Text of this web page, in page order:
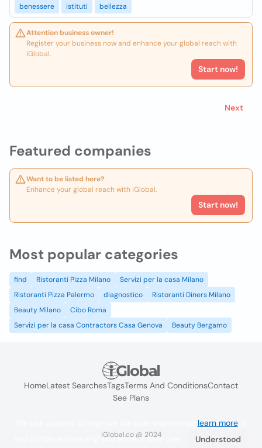
Featured companies
Want to be listed here?
Enhance your global reach with iGlobal.
Start now!
benessere
istituti bellezza
Attention business owner!
Register your business now and enhance your global reach with
iGlobal.
Start now!
Next
Most popular categories
find Ristoranti Pizza Milano
Servizi per la casa Milano
Ristoranti Pizza Palermo
diagnostico
Ristoranti Diners Milano
Beauty Milano
Cibo Roma
Servizi per la casa Contractors Casa Genova
Beauty Bergamo
HomeLatest SearchesTagsTerms And ConditionsContact
See Plans
iGlobal.co @ 2024
learn more. If
you continue browsing you accept their use.
Understood